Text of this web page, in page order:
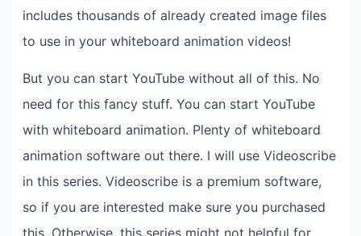
includes thousands of already created image files
to use in your whiteboard animation videos!
But you can start YouTube without all of this. No
need for this fancy stuff. You can start YouTube
with whiteboard animation. Plenty of whiteboard
animation software out there. I will use Videoscribe
in this series. Videoscribe is a premium software,
so if you are interested make sure you purchased